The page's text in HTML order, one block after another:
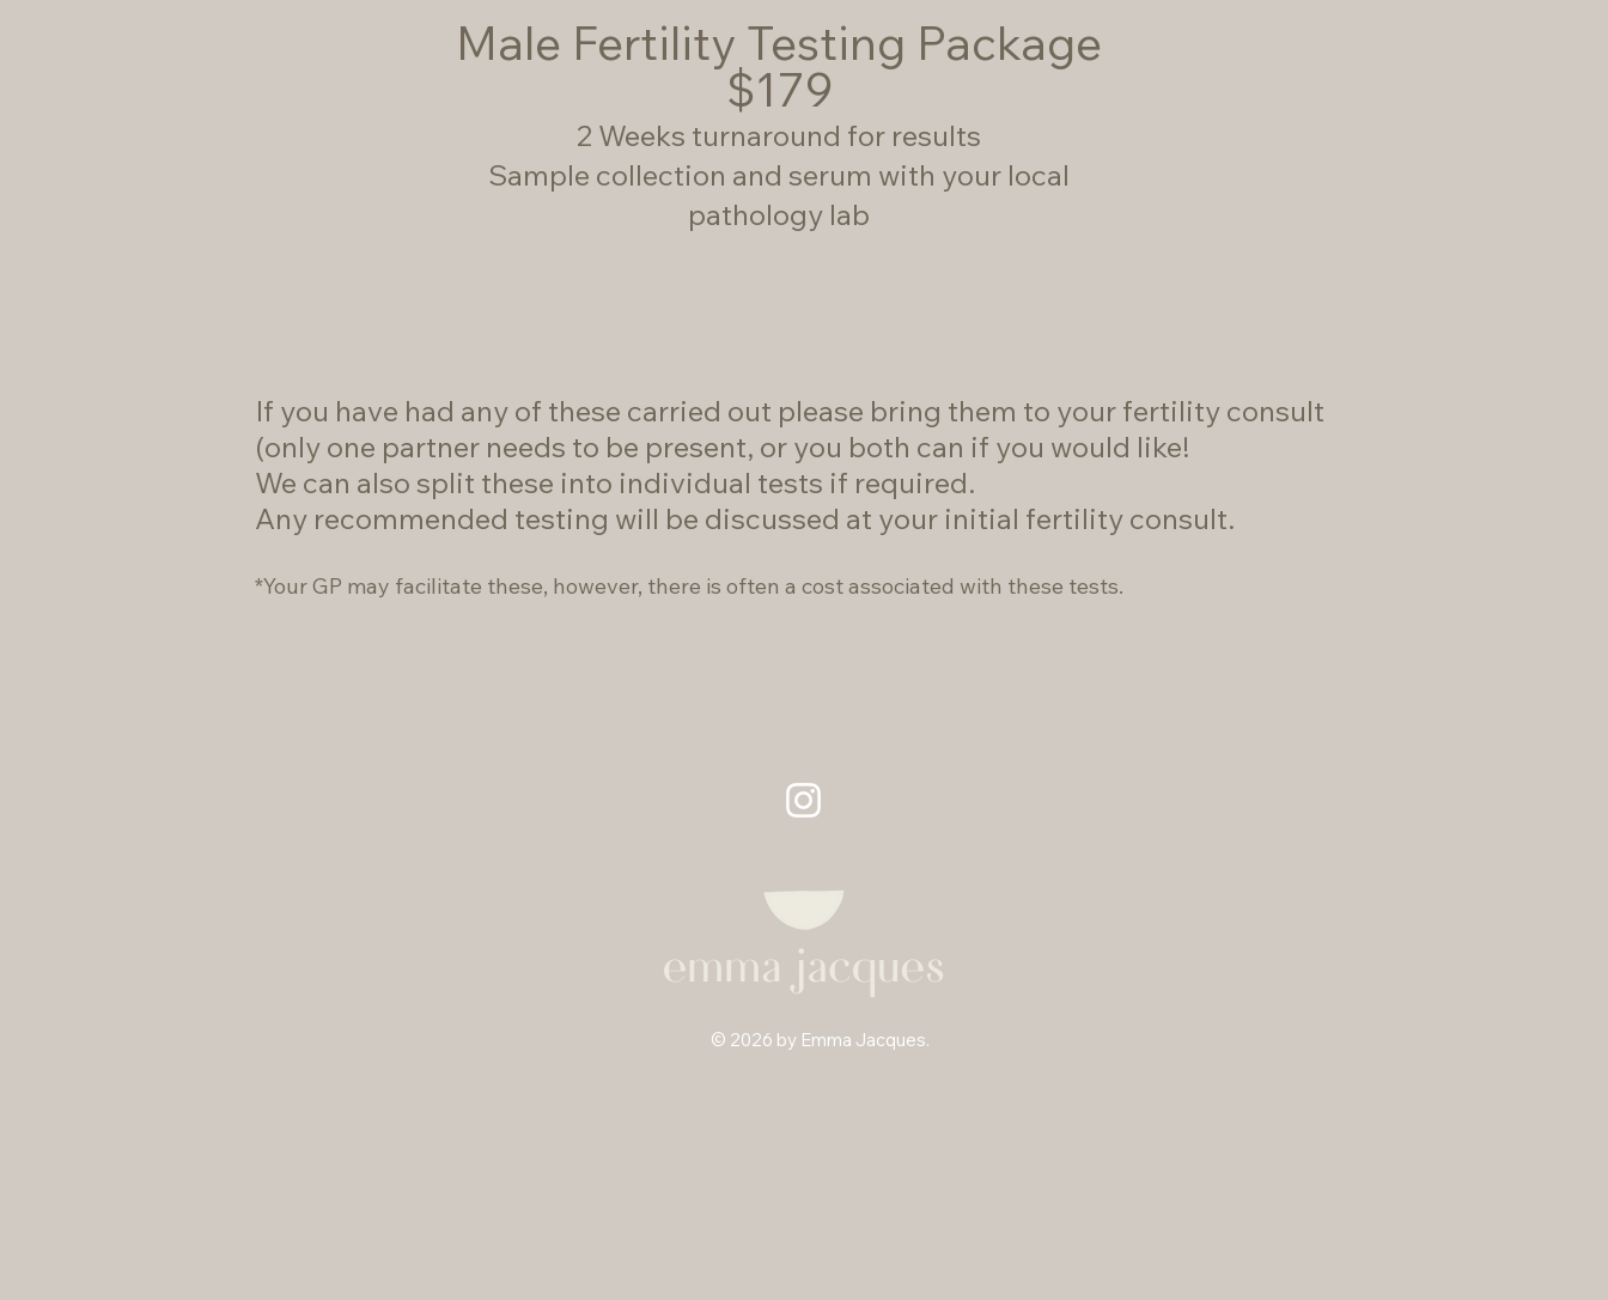
If you have had any of these carried out please bring them to your fertility consult
(only one partner needs to be present, or you both can if you would like!
We can also split these into individual tests if required.
Any recommended testing will be discussed at your initial fertility consult.
*Your GP may facilitate these, however, there is often a cost associated with these tests.
Male Fertility Testing Package
$179
2 Weeks turnaround for results
Sample collection and serum with your local
pathology lab
© 2026 by Emma Jacques.